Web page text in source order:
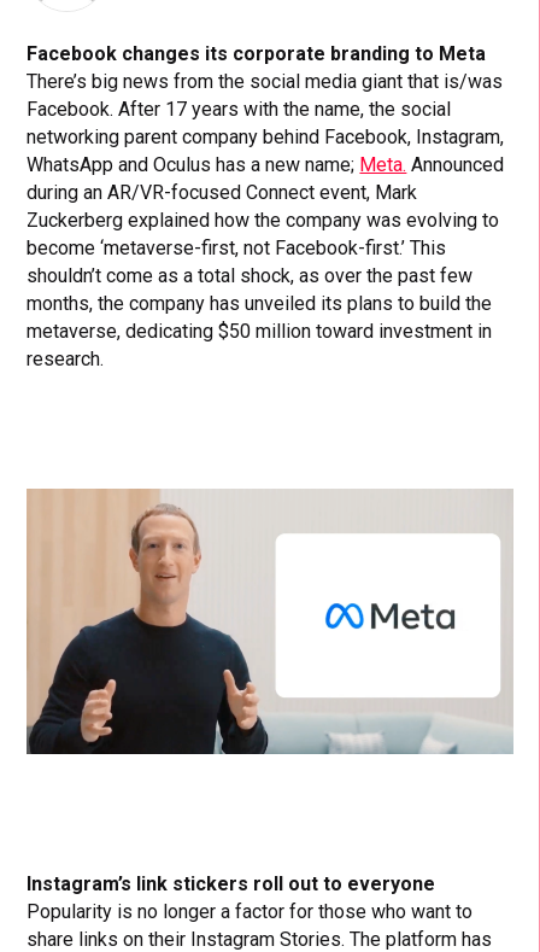
Facebook changes its corporate branding to Meta
There’s big news from the social media giant that is/was
Facebook. After 17 years with the name, the social
networking parent company behind Facebook, Instagram,
WhatsApp and Oculus has a new name; Meta. Announced
during an AR/VR-focused Connect event, Mark
Zuckerberg explained how the company was evolving to
become ‘metaverse-first, not Facebook-first.’ This
shouldn’t come as a total shock, as over the past few
months, the company has unveiled its plans to build the
metaverse, dedicating $50 million toward investment in
research.
Instagram’s link stickers roll out to everyone
Popularity is no longer a factor for those who want to
share links on their Instagram Stories. The platform has